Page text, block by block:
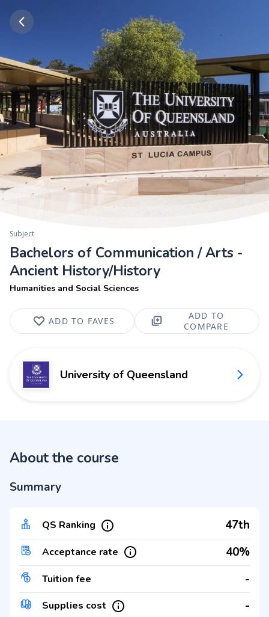
Subject
Bachelors of Communication / Arts -
Ancient History/History
Humanities and Social Sciences
ADD TO FAVES
ADD TO
COMPARE
University of Queensland
About the course
Summary
QS Ranking 47th
Acceptance rate 40%
Tuition fee -
Supplies cost -